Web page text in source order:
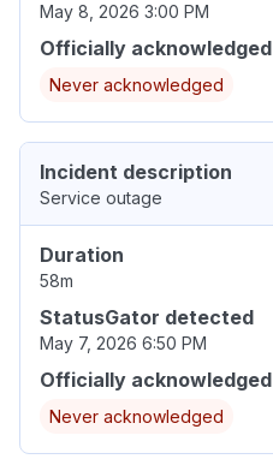
May 8, 2026 3:00 PM
Officially acknowledged
Never acknowledged
Incident description
Service outage
Duration
58m
StatusGator detected
May 7, 2026 6:50 PM
Officially acknowledged
Never acknowledged